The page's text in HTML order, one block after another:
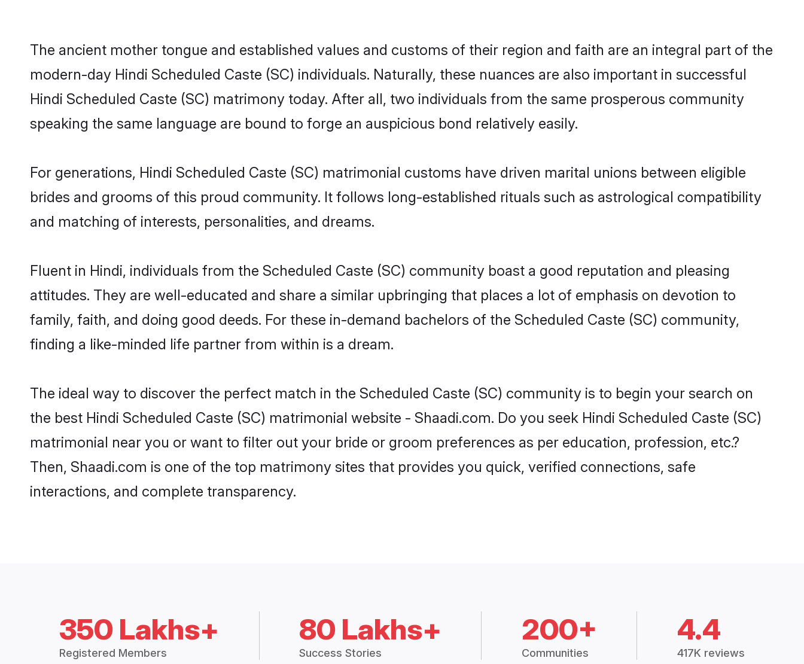
The ancient mother tongue and established values and customs of their region and faith are an integral part of the
modern-day Hindi Scheduled Caste (SC) individuals. Naturally, these nuances are also important in successful
Hindi Scheduled Caste (SC) matrimony today. After all, two individuals from the same prosperous community
speaking the same language are bound to forge an auspicious bond relatively easily.
For generations, Hindi Scheduled Caste (SC) matrimonial customs have driven marital unions between eligible
brides and grooms of this proud community. It follows long-established rituals such as astrological compatibility
and matching of interests, personalities, and dreams.
Fluent in Hindi, individuals from the Scheduled Caste (SC) community boast a good reputation and pleasing
attitudes. They are well-educated and share a similar upbringing that places a lot of emphasis on devotion to
family, faith, and doing good deeds. For these in-demand bachelors of the Scheduled Caste (SC) community,
finding a like-minded life partner from within is a dream.
The ideal way to discover the perfect match in the Scheduled Caste (SC) community is to begin your search on
the best Hindi Scheduled Caste (SC) matrimonial website - Shaadi.com. Do you seek Hindi Scheduled Caste (SC)
matrimonial near you or want to filter out your bride or groom preferences as per education, profession, etc.?
Then, Shaadi.com is one of the top matrimony sites that provides you quick, verified connections, safe
interactions, and complete transparency.
350 Lakhs+
Registered Members
80 Lakhs+
Success Stories
200+
Communities
4.4
417K reviews